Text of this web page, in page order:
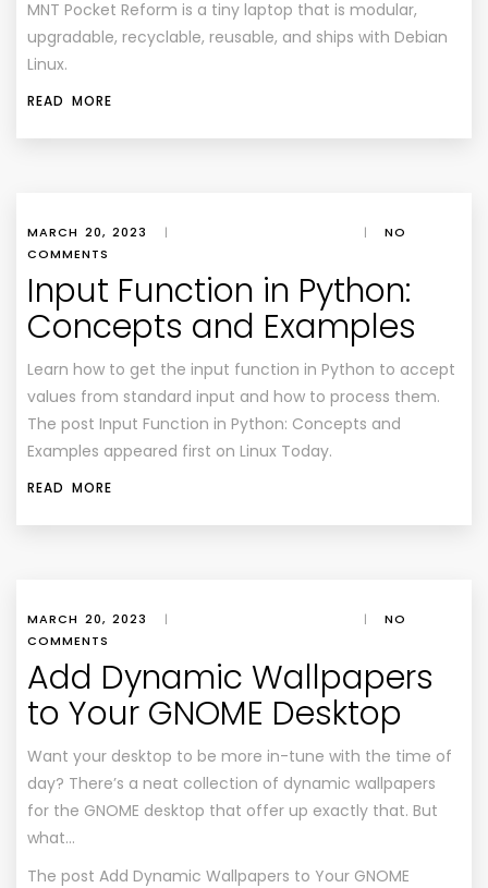
MNT Pocket Reform is a tiny laptop that is modular,
upgradable, recyclable, reusable, and ships with Debian
Linux.
READ MORE
MARCH 20, 2023 | |
NO
COMMENTS
Input Function in Python:
Concepts and Examples
Learn how to get the input function in Python to accept
values from standard input and how to process them.
The post Input Function in Python: Concepts and
Examples appeared first on Linux Today.
READ MORE
MARCH 20, 2023 | |
NO
COMMENTS
Add Dynamic Wallpapers
to Your GNOME Desktop
Want your desktop to be more in-tune with the time of
day? There’s a neat collection of dynamic wallpapers
for the GNOME desktop that offer up exactly that. But
what…
The post Add Dynamic Wallpapers to Your GNOME